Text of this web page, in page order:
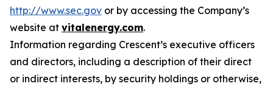
http://www.sec.gov or by accessing the Company’s
website at vitalenergy.com.
Information regarding Crescent’s executive officers
and directors, including a description of their direct
or indirect interests, by security holdings or otherwise,